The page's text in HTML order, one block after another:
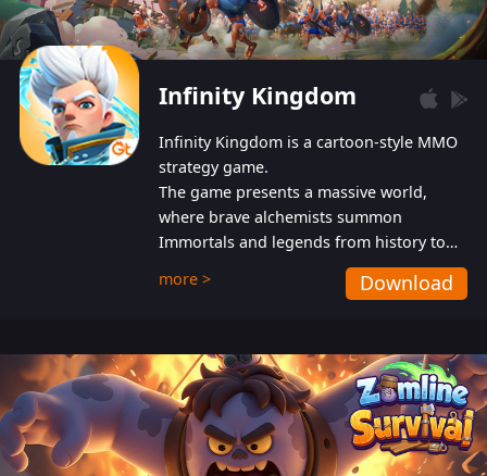
Infinity Kingdom
Infinity Kingdom is a cartoon-style MMO
strategy game.
The game presents a massive world,
where brave alchemists summon
Immortals and legends from history to
help players fight against the evil
Gnomes. While trying to prevent the
also protect themselves from their
aggressive counterparts.
more > Download